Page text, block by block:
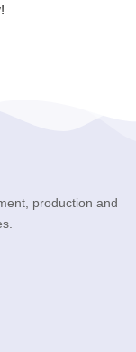
production and